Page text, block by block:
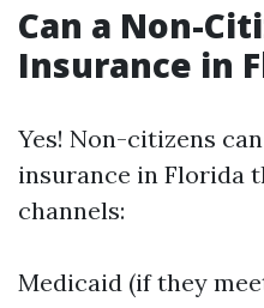
Can a Non-
Insurance in
Yes! Non-citizens
insurance in Florida
channels:
Medicaid (if they